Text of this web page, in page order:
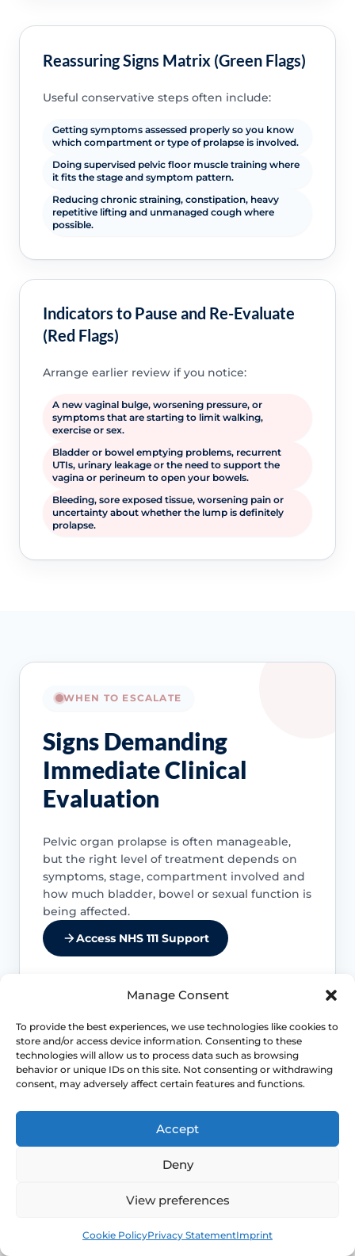
Manage Consent
To provide the best experiences, we use technologies like cookies to
store and/or access device information. Consenting to these
technologies will allow us to process data such as browsing
behavior or unique IDs on this site. Not consenting or withdrawing
consent, may adversely affect certain features and functions.
Accept
Deny
View preferences
Cookie PolicyPrivacy StatementImprint
Reassuring Signs Matrix (Green Flags)
Useful conservative steps often include:
Getting symptoms assessed properly so you know
which compartment or type of prolapse is involved.
Doing supervised pelvic floor muscle training where
it fits the stage and symptom pattern.
Reducing chronic straining, constipation, heavy
repetitive lifting and unmanaged cough where
possible.
Indicators to Pause and Re-Evaluate
(Red Flags)
Arrange earlier review if you notice:
A new vaginal bulge, worsening pressure, or
symptoms that are starting to limit walking,
exercise or sex.
Bladder or bowel emptying problems, recurrent
UTIs, urinary leakage or the need to support the
vagina or perineum to open your bowels.
Bleeding, sore exposed tissue, worsening pain or
uncertainty about whether the lump is definitely
prolapse.
WHEN TO ESCALATE
Signs Demanding
Immediate Clinical
Evaluation
Pelvic organ prolapse is often manageable,
but the right level of treatment depends on
symptoms, stage, compartment involved and
how much bladder, bowel or sexual function is
being affected.
Access NHS 111 Support
Urinary retention or recurrent infection
matters
Difficulty emptying the bladder fully,
recurrent UTIs or marked urgency can
mean the prolapse is affecting urinary
function more than a simple bulge
sensation.
Bowel obstruction symptoms need
Constipation, obstructed defaecation or